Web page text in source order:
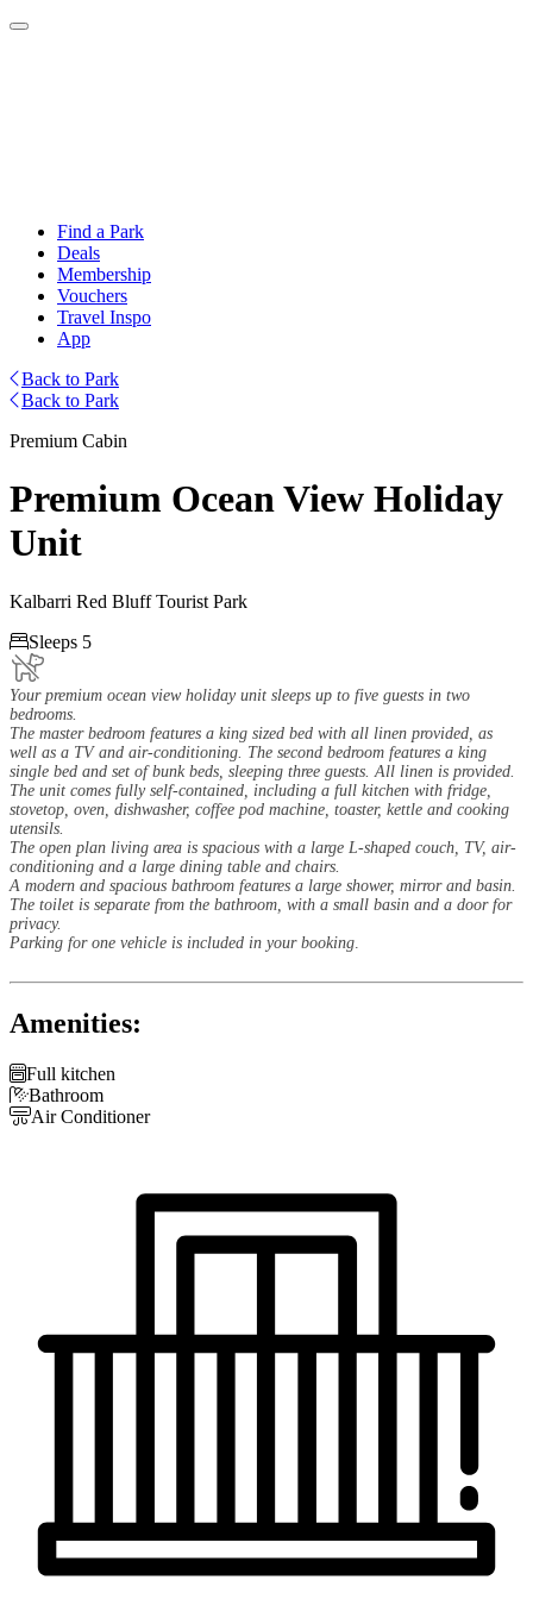
Find a Park
Deals
Membership
Vouchers
Travel Inspo
App
Back to Park
Back to Park
Premium Cabin
Premium Ocean View Holiday
Unit
Kalbarri Red Bluff Tourist Park
Sleeps 5
Your premium ocean view holiday unit sleeps up to five guests in two
bedrooms.
The master bedroom features a king sized bed with all linen provided, as
well as a TV and air-conditioning. The second bedroom features a king
single bed and set of bunk beds, sleeping three guests. All linen is provided.
The unit comes fully self-contained, including a full kitchen with fridge,
stovetop, oven, dishwasher, coffee pod machine, toaster, kettle and cooking
utensils.
The open plan living area is spacious with a large L-shaped couch, TV, air-
conditioning and a large dining table and chairs.
A modern and spacious bathroom features a large shower, mirror and basin.
The toilet is separate from the bathroom, with a small basin and a door for
privacy.
Parking for one vehicle is included in your booking
Amenities:
Full kitchen
Bathroom
Air Conditioner